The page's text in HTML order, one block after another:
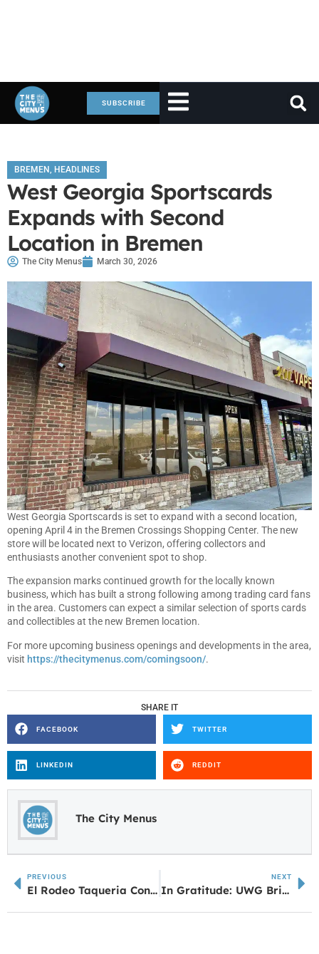
SUBSCRIBE
BREMEN, HEADLINES
West Georgia Sportscards
Expands with Second
Location in Bremen
The City Menus March 30, 2026
West Georgia Sportscards is set to expand with a second location,
opening April 4 in the Bremen Crossings Shopping Center. The new
store will be located next to Verizon, offering collectors and
enthusiasts another convenient spot to shop.
The expansion marks continued growth for the locally known
business, which has built a strong following among trading card fans
in the area. Customers can expect a similar selection of sports cards
and collectibles at the new Bremen location.
For more upcoming business openings and developments in the area,
visit https://thecitymenus.com/comingsoon/.
SHARE IT
FACEBOOK TWITTER
LINKEDIN REDDIT
The City Menus
PREVIOUS
El Rodeo Taqueria Continues Progress Toward Opening in Bowdon
NEXT
In Gratitude: UWG Brings Donors and Students Together at Inaugural Scholarship Luncheon